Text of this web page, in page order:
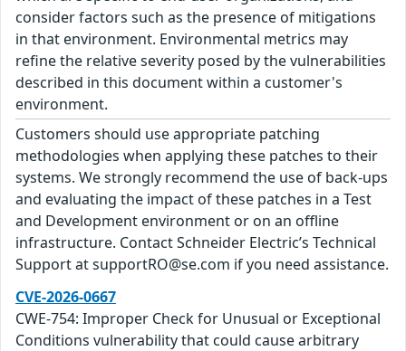
consider factors such as the presence of mitigations
in that environment. Environmental metrics may
refine the relative severity posed by the vulnerabilities
described in this document within a customer's
environment.
Customers should use appropriate patching
methodologies when applying these patches to their
systems. We strongly recommend the use of back-ups
and evaluating the impact of these patches in a Test
and Development environment or on an offline
infrastructure. Contact Schneider Electric’s Technical
Support at supportRO@se.com if you need assistance.
CVE-2026-0667
CWE-754: Improper Check for Unusual or Exceptional
Conditions vulnerability that could cause arbitrary